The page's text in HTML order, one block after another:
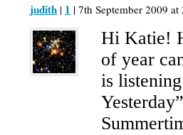
judith | 1 | 7th September 2009 at
Hi Katie!
of year
is